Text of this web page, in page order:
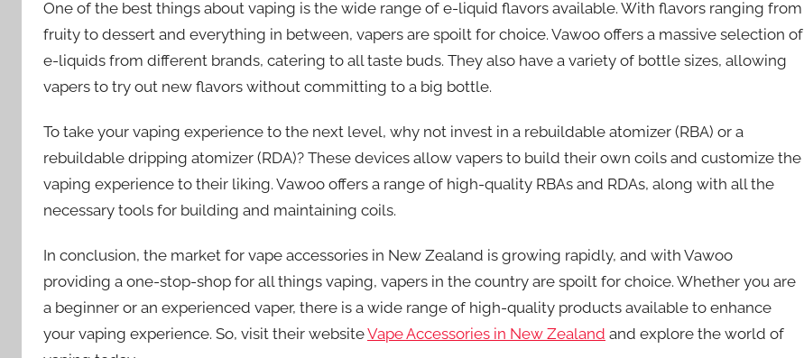
One of the best things about vaping is the wide range of e-liquid flavors available. With flavors ranging from
fruity to dessert and everything in between, vapers are spoilt for choice. Vawoo offers a massive selection of
e-liquids from different brands, catering to all taste buds. They also have a variety of bottle sizes, allowing
vapers to try out new flavors without committing to a big bottle.
To take your vaping experience to the next level, why not invest in a rebuildable atomizer (RBA) or a
rebuildable dripping atomizer (RDA)? These devices allow vapers to build their own coils and customize the
vaping experience to their liking. Vawoo offers a range of high-quality RBAs and RDAs, along with all the
necessary tools for building and maintaining coils.
In conclusion, the market for vape accessories in New Zealand is growing rapidly, and with Vawoo
providing a one-stop-shop for all things vaping, vapers in the country are spoilt for choice. Whether you are
a beginner or an experienced vaper, there is a wide range of high-quality products available to enhance
your vaping experience. So, visit their websiteVape Accessories in New Zealand and explore the world of